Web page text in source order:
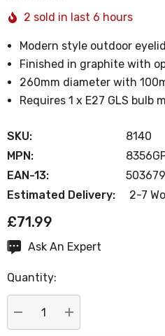
2 sold in last 6 hours
Modern style outdoor
Finished in graphite with
260mm diameter with
Requires 1 x E27 GLS bulb
SKU:
8140
MPN:
EAN-13:
Estimated Delivery:
2-7
£71.99
CurrentAsk An Expert
Quantity:
DECREASE QUANTITY:
INCREASE